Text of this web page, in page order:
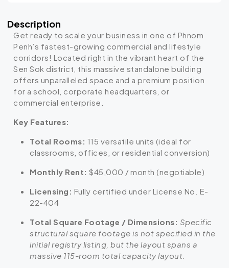
Description
Get ready to scale your business in one of Phnom
Penh’s fastest-growing commercial and lifestyle
corridors! Located right in the vibrant heart of the
Sen Sok district, this massive standalone building
offers unparalleled space and a premium position
for a school, corporate headquarters, or
commercial enterprise.
Key Features:
Total Rooms: 115 versatile units (ideal for
classrooms, offices, or residential conversion)
Monthly Rent: $45,000 / month (negotiable)
Licensing: Fully certified under License No. E-
22-404
Total Square Footage / Dimensions: Specific
structural square footage is not specified in the
initial registry listing, but the layout spans a
massive 115-room total capacity layout.